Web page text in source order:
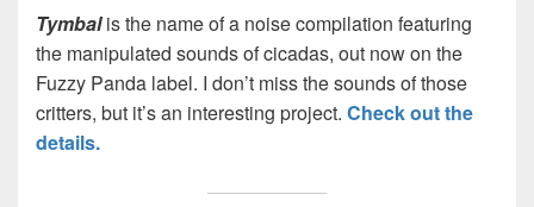
Tymbalis the name of a noise compilation featuring
the manipulated sounds of cicadas, out now on the
Fuzzy Panda label. I don’t miss the sounds of those
critters, but it’s an interesting project. Check out the
details.